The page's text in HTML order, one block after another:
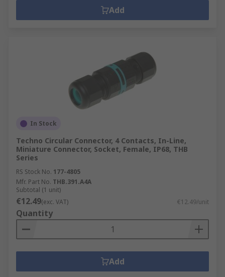
Add
In Stock
Techno Circular Connector, 4 Contacts, In-Line,
Miniature Connector, Socket, Female, IP68, THB
Series
RS Stock No. 177-4805
Mfr. Part No. THB.391.A4A
Subtotal (1 unit)
€12.49(exc. VAT) €12.49/unit
Quantity
Add